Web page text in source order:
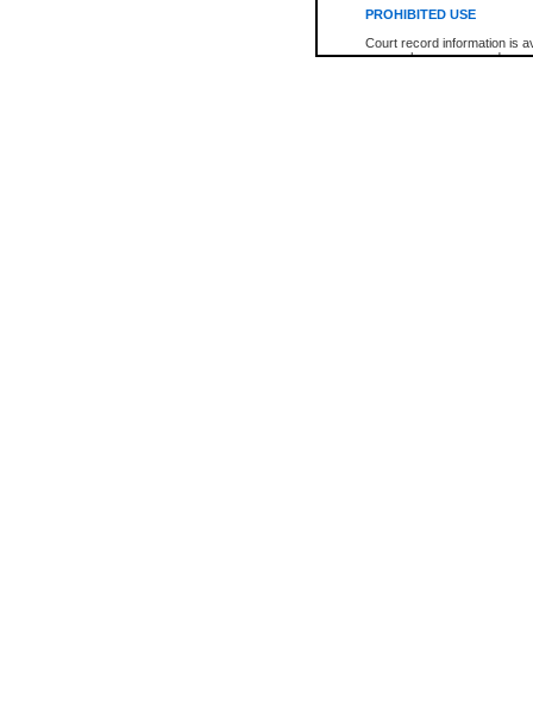
PROHIBITED USE
Court record information is
research purposes and may